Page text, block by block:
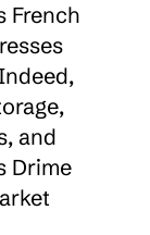
French
and
Drime